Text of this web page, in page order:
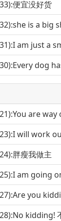
便宜没好货
is a big
胖瘦我做主
am going
you
kidding!